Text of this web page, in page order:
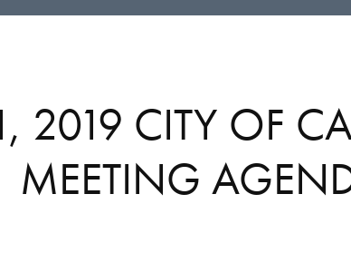
2019 CITY OF
MEETING